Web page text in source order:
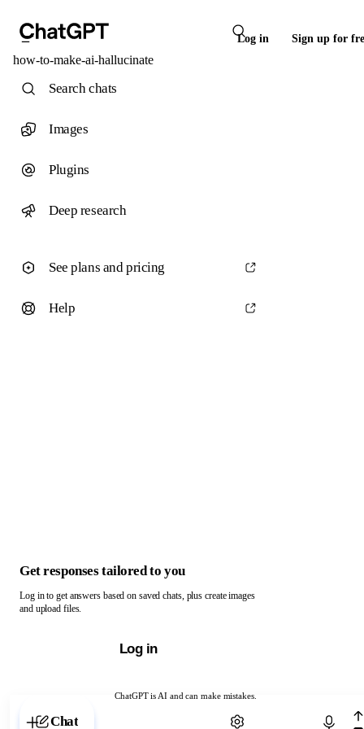
Log in Sign up for
how-to-make-ai-hallucinate
ChatGPT is AI and can make mistakes.
Chat with ChatGPT
Search chats
Images
Plugins
Deep research
See plans and pricing
Help
Get responses tailored to you
Log in to get answers based on saved chats, plus create images
and upload files.
Log in
Chat